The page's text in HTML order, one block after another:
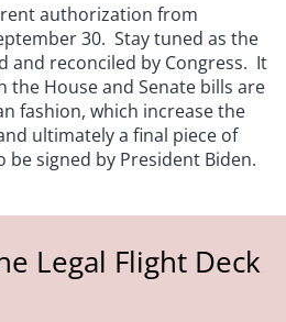
authorization from
30. Stay tuned as the
and reconciled by Congress. It
House and Senate bills are
fashion, which increase the
ultimately a final piece of
signed by President Biden.
Legal Flight Deck